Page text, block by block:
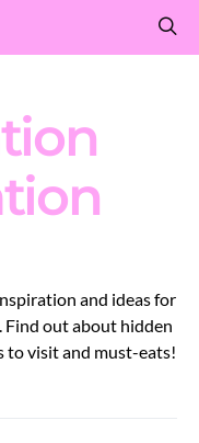
and ideas for
out about hidden
to visit and must-eats!